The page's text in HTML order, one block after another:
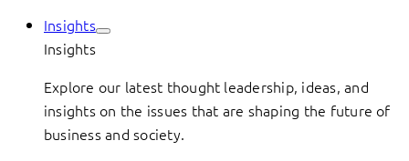
Insights
Insights
Explore our latest thought leadership, ideas, and
insights on the issues that are shaping the future of
business and society.